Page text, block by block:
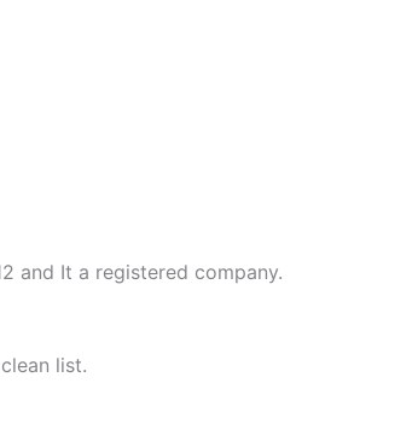
and It a registered company.
list.